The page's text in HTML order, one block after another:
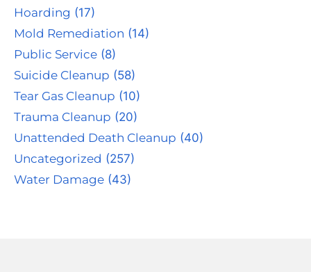
Hoarding (17)
Mold Remediation (14)
Public Service (8)
Suicide Cleanup (58)
Tear Gas Cleanup (10)
Trauma Cleanup (20)
Unattended Death Cleanup (40)
Uncategorized (257)
Water Damage (43)